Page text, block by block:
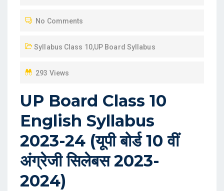
E
O
No Comments
Syllabus Class 10,UP Board Syllabus
293 Views
UP Board Class 10
English Syllabus
2023-24 (यूपी बोर्ड 10 वीं
अंग्रेजी सिलेबस 2023-
2024)